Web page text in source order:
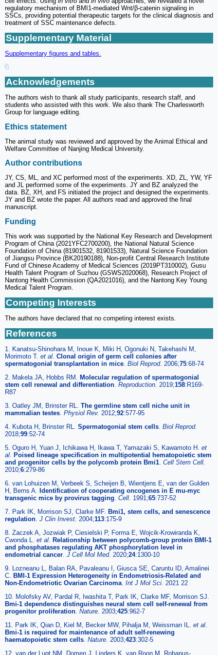
regulatory mechanism of BMI1-mediated Wnt/β-catenin signaling in
SSCs, providing potential therapeutic targets for the clinical diagnosis and
treatment of SSC maintenance defects.
Supplementary Material
Supplementary figures and tables.
Acknowledgements
The authors wish to thank all study participants, research staff, and
students who assisted with this work. We also thank The Charlesworth
Group for language editing.
Ethics statement
The animal study was reviewed and approved by the Animal Ethical and
Welfare Committee of Nanjing Medical University.
Author contributions
JY, CS, ML, and XC performed most of the experiments. XD, ZL, YW, YF
and JL performed some of the experiments. JY and BZ analyzed the
data. BZ, XH, and FS initiated the project and designed the experiments.
JY and BZ wrote the paper. All authors read and approved the final
manuscript.
Funding
This work was supported by the National Key Research and Development
Program of China (2021YFC2700200), the National Natural Science
Foundation of China (81901532, 81901533), Natural Science Foundation
of Jiangsu Province (BK20190188), Non-profit Central Research Institute
Fund of Chinese Academy of Medical Sciences (2019PT310002), Gusu
Health Talent Program of Suzhou (GSWS2020068), Research Project of
Nantong Health Commission (QA2021016), and the Nantong Key Young
Medical Talent Program.
Competing Interests
The authors have declared that no competing interest exists.
References
1. Kanatsu-Shinohara M, Inoue K, Miki H, Ogonuki N, Takehashi M,
Morimoto T. et al Clonal origin of germ cell colonies after
spermatogonial transplantation in mice Biol Reprod. 2006;75:68-74
2. Makela JA, Hobbs RM.
Molecular regulation of spermatogonial
stem cell renewal and differentiation Reproduction. 2019;158:R169-
R87
3. Oatley JM, Brinster RL. The germline stem cell niche unit in
mammalian testes Physiol Rev. 2012;92:577-95
4. Kubota H, Brinster RL. Spermatogonial stem cells Biol Reprod.
2018;99:52-74
5. Oguro H, Yuan J, Ichikawa H, Ikawa T, Yamazaki S, Kawamoto H. et
al
Poised lineage specification in multipotential hematopoietic stem
and progenitor cells by the polycomb protein Bmi1 Cell Stem Cell.
2010;6:279-86
6. van Lohuizen M, Verbeek S, Scheijen B, Wientjens E, van der Gulden
H, Berns A.
Identification of cooperating oncogenes in E mu-myc
transgenic mice by provirus tagging Cell. 1991;65:737-52
7. Park IK, Morrison SJ, Clarke MF. Bmi1, stem cells, and senescence
regulation J Clin Invest. 2004;113:175-9
8. Zaczek A, Jozwiak P, Ciesielski P, Forma E, Wojcik-Krowiranda K,
Cwonda L. et al
Relationship between polycomb-group protein BMI-1
and phosphatases regulating AKT phosphorylation level in
endometrial cancer J Cell Mol Med. 2020;24:1300-10
9. Lozneanu L, Balan RA, Pavaleanu I, Giusca SE, Caruntu ID, Amalinei
C.
BMI-1 Expression Heterogeneity in Endometriosis-Related and
Non-Endometriotic Ovarian Carcinoma Int J Mol Sci. 2021 22
10. Molofsky AV, Pardal R, Iwashita T, Park IK, Clarke MF, Morrison SJ.
Bmi-1 dependence distinguishes neural stem cell self-renewal from
progenitor proliferation Nature. 2003;425:962-7
11. Park IK, Qian D, Kiel M, Becker MW, Pihalja M, Weissman IL. et al
Bmi-1 is required for maintenance of adult self-renewing
haematopoietic stem cells Nature. 2003;423:302-5
12. van der Lugt NM, Domen J, Linders K, van Roon M, Robanus-